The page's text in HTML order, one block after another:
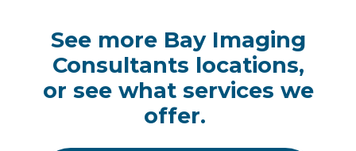
See more Bay Imaging
Consultants locations,
or see what services we
offer.